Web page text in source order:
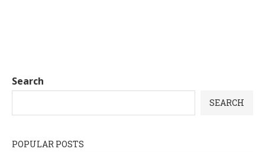
Search
SEARCH
POPULAR POSTS